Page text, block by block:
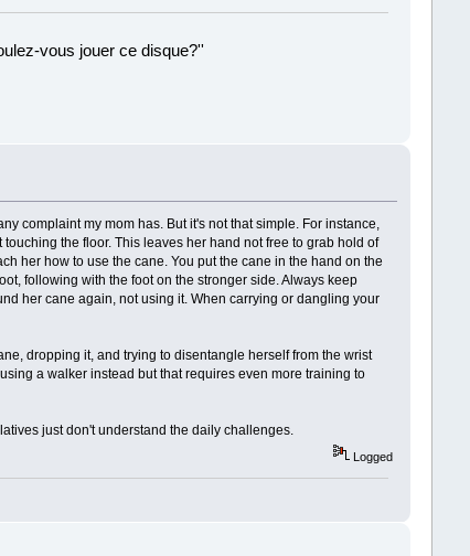
vous jouer ce disque?''
complaint my mom has. But it's not that simple. For instance,
the floor. This leaves her hand not free to grab hold of
her how to use the cane. You put the cane in the hand on the
following with the foot on the stronger side. Always keep
her cane again, not using it. When carrying or dangling your
dropping it, and trying to disentangle herself from the wrist
a walker instead but that requires even more training to
just don't understand the daily challenges.
Logged